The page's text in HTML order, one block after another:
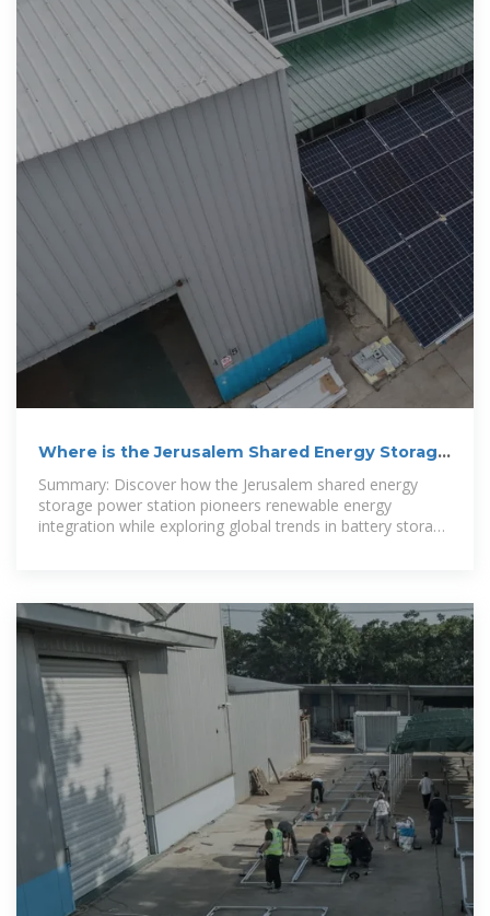
Where is the Jerusalem Shared Energy Storage
Summary: Discover how the Jerusalem shared energy
storage power station pioneers renewable energy
integration while exploring global trends in battery storage